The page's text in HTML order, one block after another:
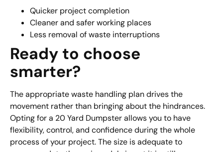
Quicker project completion
Cleaner and safer working places
Less removal of waste interruptions
Ready to choose
smarter?
The appropriate waste handling plan drives the
movement rather than bringing about the hindrances.
Opting for a 20 Yard Dumpster allows you to have
flexibility, control, and confidence during the whole
process of your project. The size is adequate to